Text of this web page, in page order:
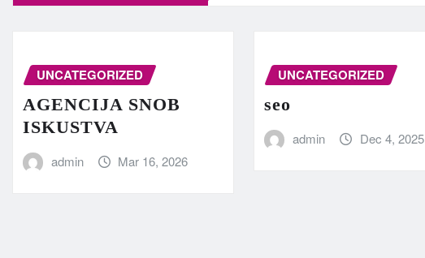
UNCATEGORIZED
AGENCIJA SNOB
ISKUSTVA
admin Mar 16, 2026
UNCATEGORIZED
seo
admin Dec 4, 2025